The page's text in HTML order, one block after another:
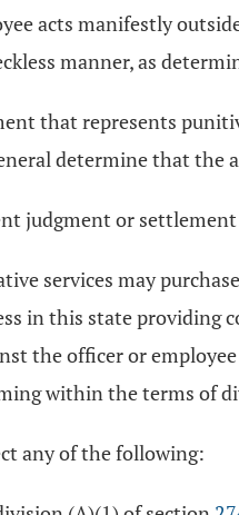
acts manifestly
manner, as
that represents
determine that
judgment or
services may
in this state providing
the officer or
within the terms of
any of the following: